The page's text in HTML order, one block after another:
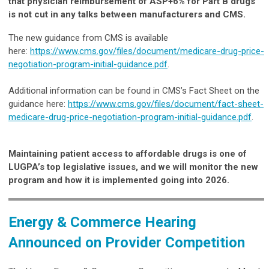
is not cut in any talks between manufacturers and CMS.
The new guidance from CMS is available
here: https://www.cms.gov/files/document/medicare-drug-price-
negotiation-program-initial-guidance.pdf.
Additional information can be found in CMS’s Fact Sheet on the
guidance here: https://www.cms.gov/files/document/fact-sheet-
medicare-drug-price-negotiation-program-initial-guidance.pdf.
Maintaining patient access to affordable drugs is one of
LUGPA’s top legislative issues, and we will monitor the new
program and how it is implemented going into 2026.
Energy & Commerce Hearing
Announced on Provider Competition